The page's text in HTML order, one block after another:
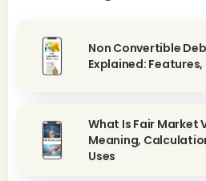
Non Convertible
Explained:
What Is Fair Market
Meaning,
Uses